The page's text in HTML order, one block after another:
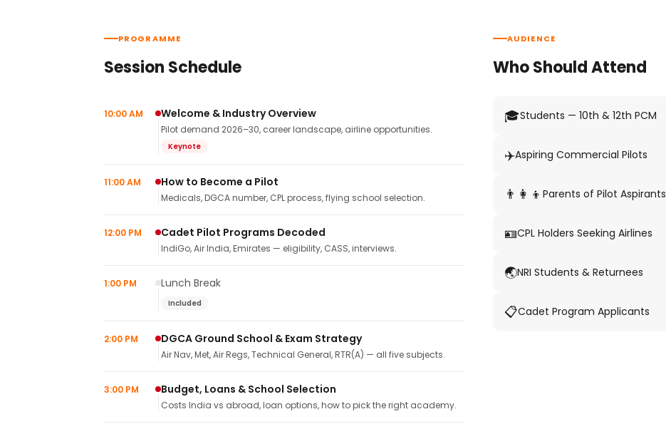
PROGRAMME
Session Schedule
10:00 AM Welcome & Industry Overview
Pilot demand 2026–30, career landscape, airline opportunities.
Keynote
11:00 AM How to Become a Pilot
Medicals, DGCA number, CPL process, flying school selection.
12:00 PM Cadet Pilot Programs Decoded
IndiGo, Air India, Emirates — eligibility, CASS, interviews.
1:00 PM Lunch Break
Included
2:00 PM DGCA Ground School & Exam Strategy
Air Nav, Met, Air Regs, Technical General, RTR(A) — all five subjects.
3:00 PM Budget, Loans & School Selection
Costs India vs abroad, loan options, how to pick the right academy.
AUDIENCE
Who Should Attend
🎓Students — 10th & 12th PCM
✈️Aspiring Commercial Pilots
👨‍👩‍👦 Parents of Pilot Aspirants
🪪CPL Holders Seeking Airlines
🌏NRI Students & Returnees
📋Cadet Program Applicants